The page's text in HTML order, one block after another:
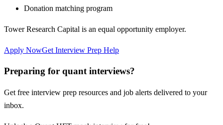
Donation matching program
Tower Research Capital is an equal opportunity employer.
Apply NowGet Interview Prep Help
Preparing for quant interviews?
Get free interview prep resources and job alerts delivered to your
inbox.